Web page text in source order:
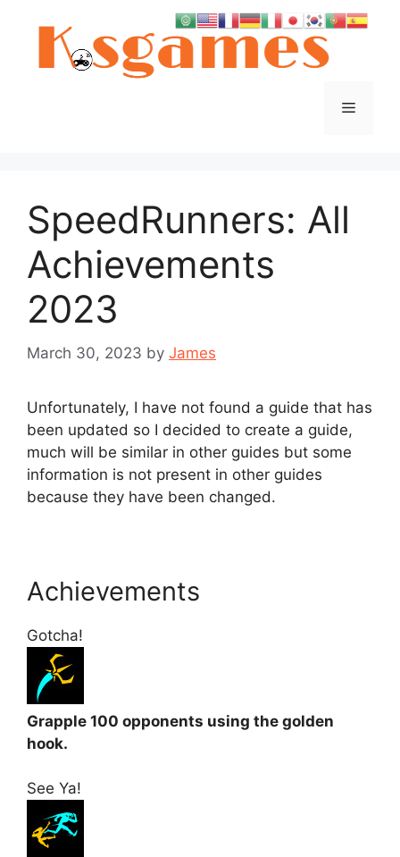
Menu
SpeedRunners: All
Achievements
2023
March 30, 2023 by James
Unfortunately, I have not found a guide that has
been updated so I decided to create a guide,
much will be similar in other guides but some
information is not present in other guides
because they have been changed.
Achievements
Gotcha!
Grapple 100 opponents using the golden
hook.
See Ya!